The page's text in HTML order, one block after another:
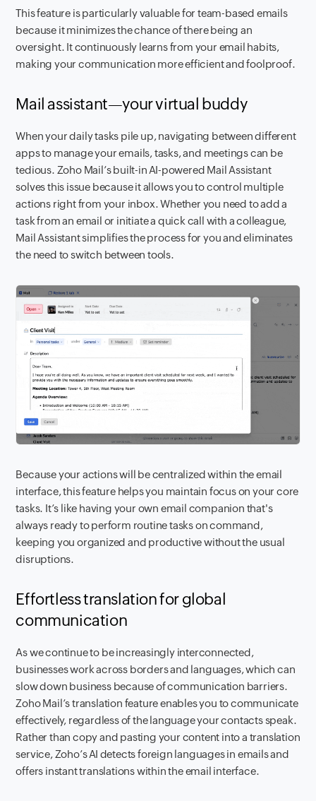
This feature is particularly valuable for team-based emails
because it minimizes the chance of there being an
oversight. It continuously learns from your email habits,
making your communication more efficient and foolproof.
Mail assistant—your virtual buddy
When your daily tasks pile up, navigating between different
apps to manage your emails, tasks, and meetings can be
tedious. Zoho Mail’s built-in AI-powered Mail Assistant
solves this issue because it allows you to control multiple
actions right from your inbox. Whether you need to add a
task from an email or initiate a quick call with a colleague,
Mail Assistant simplifies the process for you and eliminates
the need to switch between tools.
Because your actions will be centralized within the email
interface, this feature helps you maintain focus on your core
tasks. It’s like having your own email companion that's
always ready to perform routine tasks on command,
keeping you organized and productive without the usual
disruptions.
Effortless translation for global
communication
As we continue to be increasingly interconnected,
businesses work across borders and languages, which can
slow down business because of communication barriers.
Zoho Mail’s translation feature enables you to communicate
effectively, regardless of the language your contacts speak.
Rather than copy and pasting your content into a translation
service, Zoho’s AI detects foreign languages in emails and
offers instant translations within the email interface.